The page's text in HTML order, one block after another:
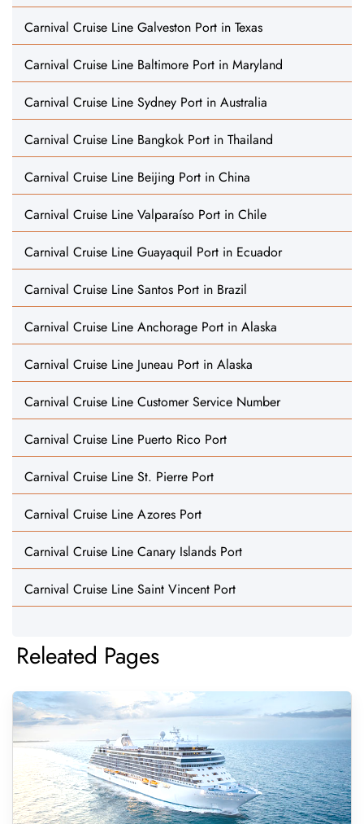
Carnival Cruise Line Galveston Port in Texas
Carnival Cruise Line Baltimore Port in Maryland
Carnival Cruise Line Sydney Port in Australia
Carnival Cruise Line Bangkok Port in Thailand
Carnival Cruise Line Beijing Port in China
Carnival Cruise Line Valparaíso Port in Chile
Carnival Cruise Line Guayaquil Port in Ecuador
Carnival Cruise Line Santos Port in Brazil
Carnival Cruise Line Anchorage Port in Alaska
Carnival Cruise Line Juneau Port in Alaska
Carnival Cruise Line Customer Service Number
Carnival Cruise Line Puerto Rico Port
Carnival Cruise Line St. Pierre Port
Carnival Cruise Line Azores Port
Carnival Cruise Line Canary Islands Port
Carnival Cruise Line Saint Vincent Port
Releated Pages